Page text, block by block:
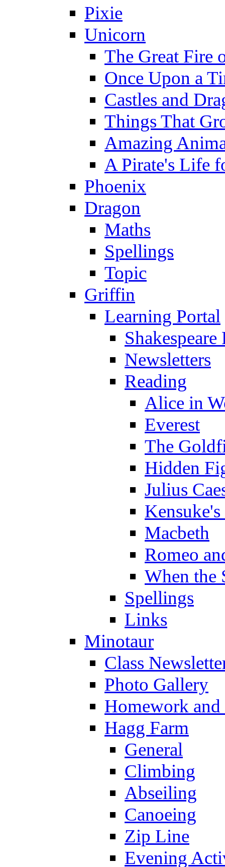
Pixie
Unicorn
The Great Fire
Once Upon a
Castles and
Things That
Amazing
A Pirate's Life
Phoenix
Dragon
Maths
Spellings
Topic
Griffin
Learning Portal
Newsletters
Reading
Alice in
Everest
The
Hidden
Julius
Macbeth
Romeo
When the
Spellings
Links
Minotaur
Class
Photo Gallery
Homework
Hagg Farm
General
Climbing
Abseiling
Canoeing
Zip Line
Evening